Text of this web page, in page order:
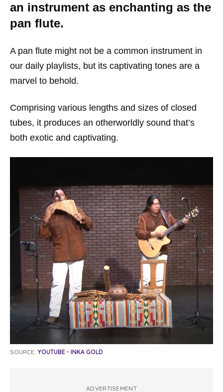
an instrument as enchanting as the
pan flute.
A pan flute might not be a common instrument in
our daily playlists, but its captivating tones are a
marvel to behold.
Comprising various lengths and sizes of closed
tubes, it produces an otherworldly sound that’s
both exotic and captivating.
SOURCE: YOUTUBE - INKA GOLD
ADVERTISEMENT